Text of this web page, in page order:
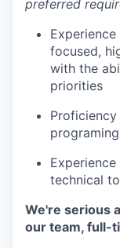
preferred
focused,
with the
priorities
technical
We're serious
our team, full-